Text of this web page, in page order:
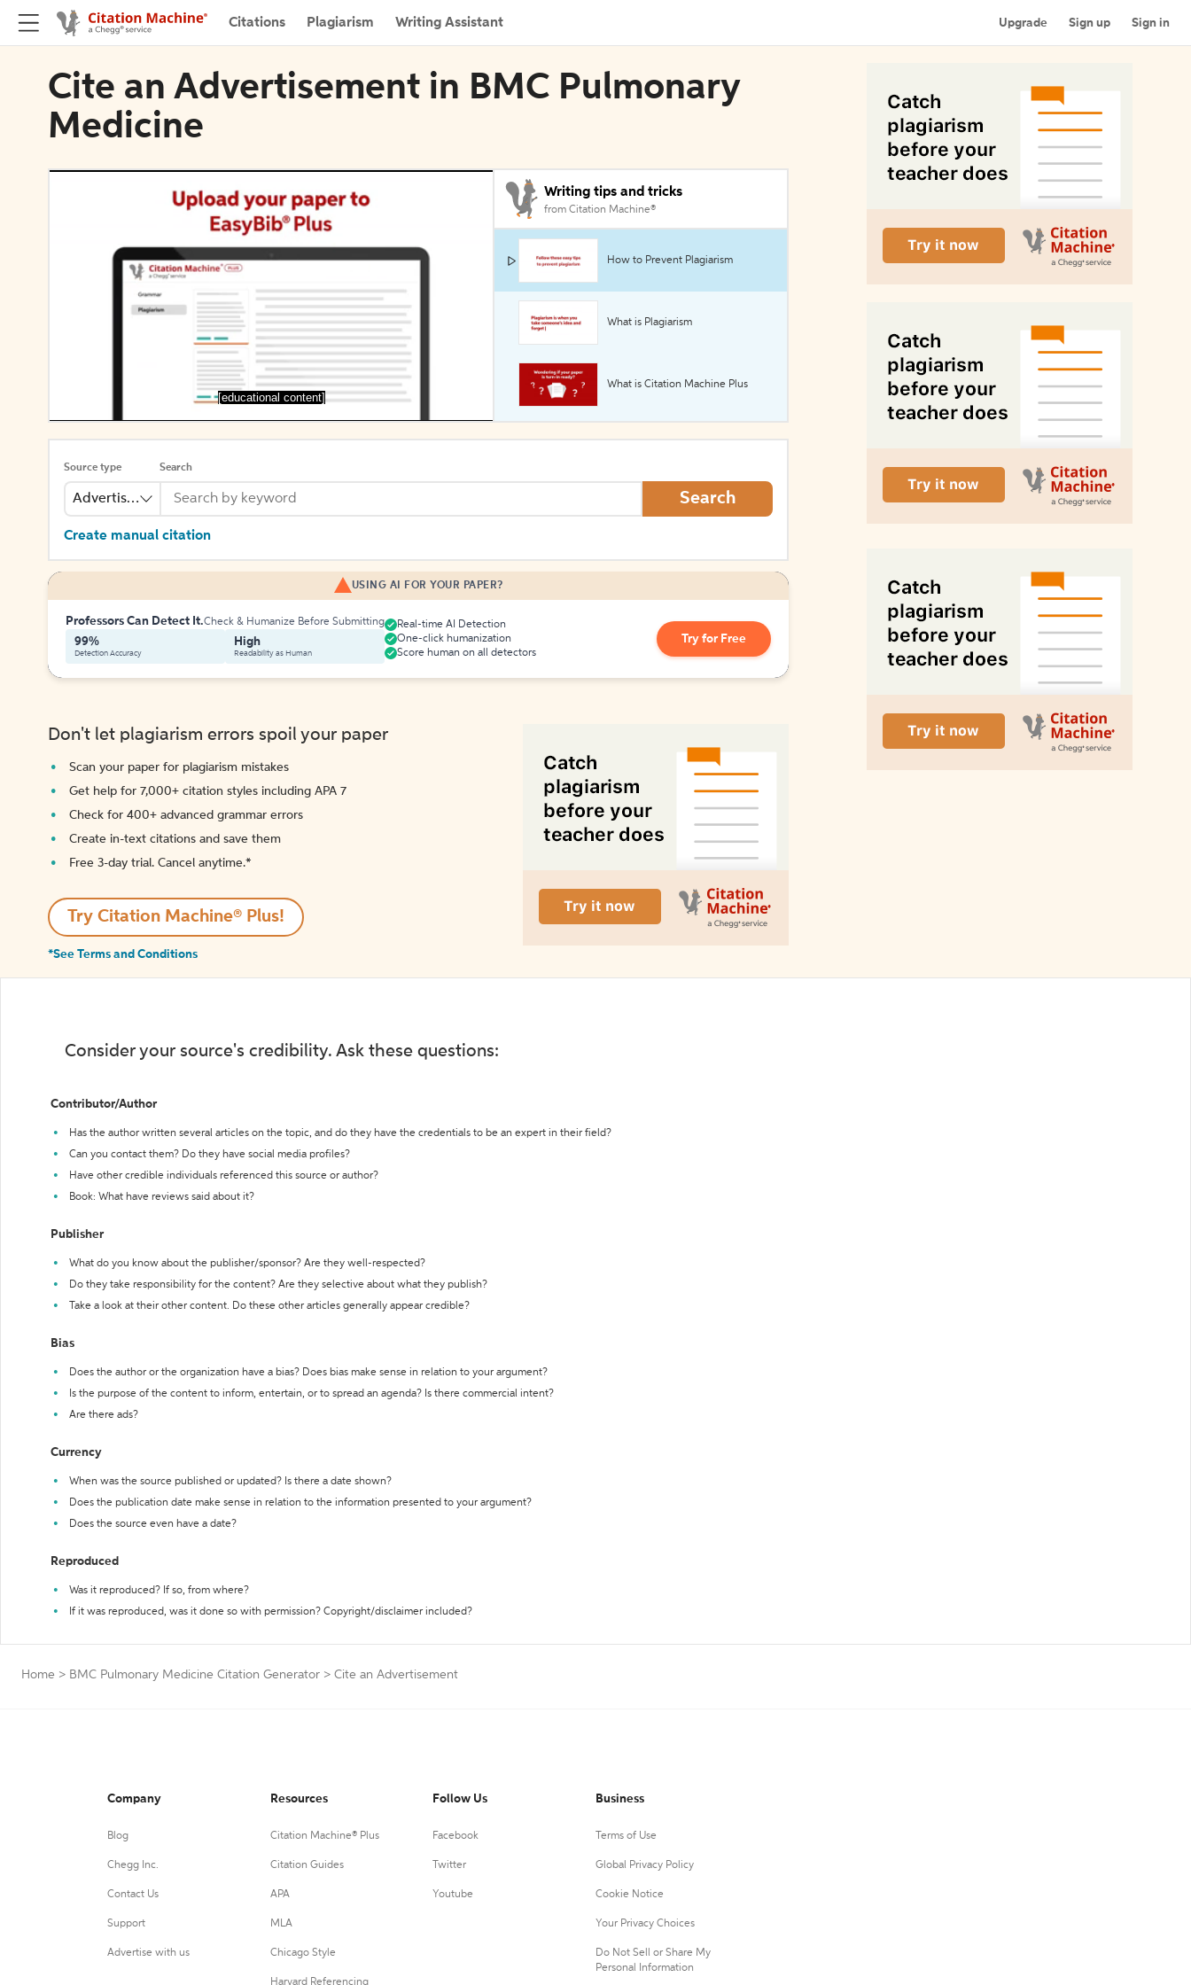
Citations Plagiarism Writing Assistant Upgrade Sign up Sign in
Cite an Advertisement in BMC Pulmonary
Medicine
[educational content]
Writing tips and tricks
from Citation Machine®
How to Prevent Plagiarism
What is Plagiarism
What is Citation Machine Plus
Source type
Advertisement
Search
Search
Create manual citation
USING AI FOR YOUR PAPER?
Professors Can Detect It.Check & Humanize Before Submitting
99%
Detection Accuracy
High
Readability as Human
Real-time AI Detection
One-click humanization
Score human on all detectors
Try for Free
Don't let plagiarism errors spoil your paper
Scan your paper for plagiarism mistakes
Get help for 7,000+ citation styles including APA 7
Check for 400+ advanced grammar errors
Create in-text citations and save them
Free 3-day trial. Cancel anytime.*️
Try Citation Machine® Plus!
*See Terms and Conditions
Consider your source's credibility. Ask these questions:
Contributor/Author
Has the author written several articles on the topic, and do they have the credentials to be an expert in their field?
Can you contact them? Do they have social media profiles?
Have other credible individuals referenced this source or author?
Book: What have reviews said about it?
Publisher
What do you know about the publisher/sponsor? Are they well-respected?
Do they take responsibility for the content? Are they selective about what they publish?
Take a look at their other content. Do these other articles generally appear credible?
Bias
Does the author or the organization have a bias? Does bias make sense in relation to your argument?
Is the purpose of the content to inform, entertain, or to spread an agenda? Is there commercial intent?
Are there ads?
Currency
When was the source published or updated? Is there a date shown?
Does the publication date make sense in relation to the information presented to your argument?
Does the source even have a date?
Reproduced
Was it reproduced? If so, from where?
If it was reproduced, was it done so with permission? Copyright/disclaimer included?
Home > BMC Pulmonary Medicine Citation Generator > Cite an Advertisement
Company
Blog
Chegg Inc.
Contact Us
Support
Advertise with us
Resources
Citation Machine® Plus
Citation Guides
APA
MLA
Chicago Style
Harvard Referencing
Follow Us
Facebook
Twitter
Youtube
Business
Terms of Use
Global Privacy Policy
Cookie Notice
Your Privacy Choices
Do Not Sell or Share My
Personal Information